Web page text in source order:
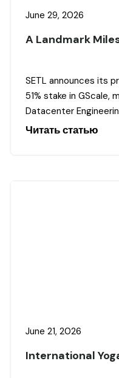
June 29, 2026
A Landmark
SETL announces its
51% stake in GScale,
Datacenter
Читать статью
June 21, 2026
International